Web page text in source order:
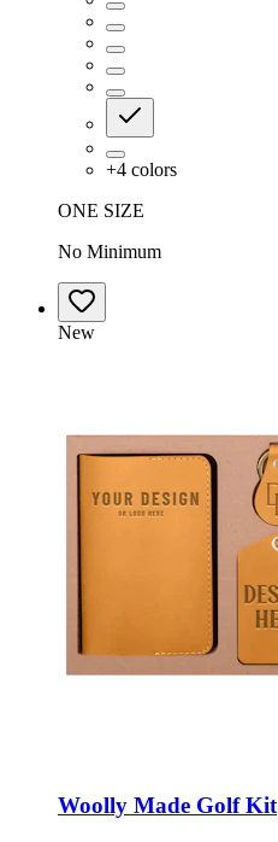
+4 colors
ONE SIZE
No Minimum
New
Woolly Made Golf Kit